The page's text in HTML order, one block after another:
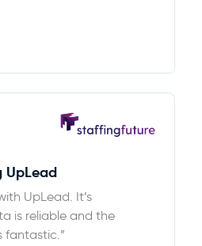
UpLead
UpLead. It’s
is reliable and the
fantastic.”